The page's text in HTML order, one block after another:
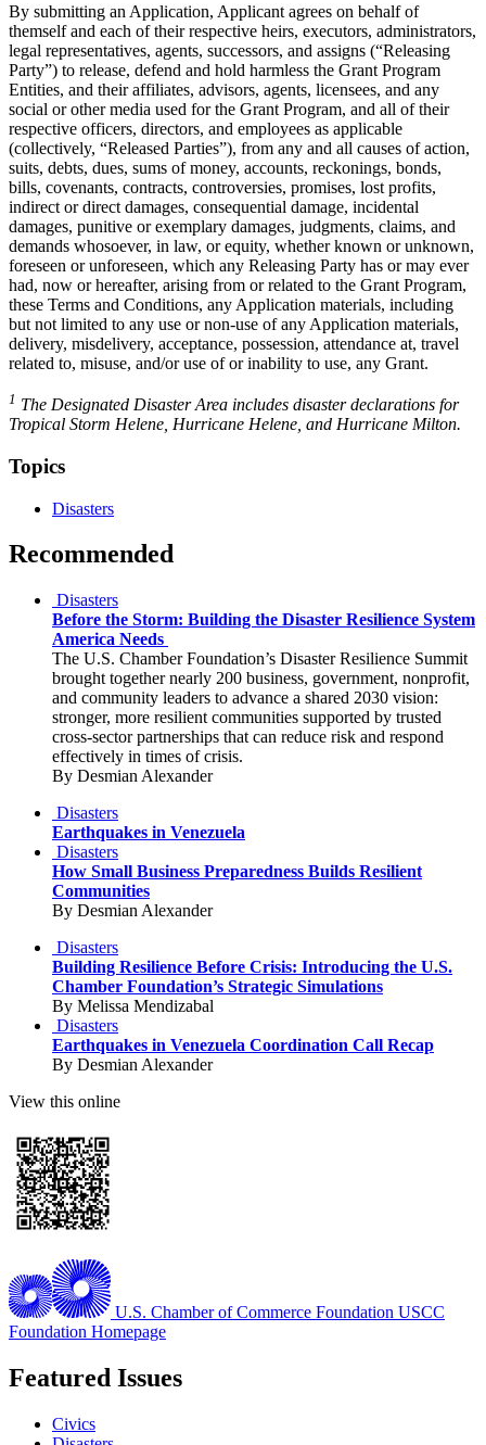
By submitting an Application, Applicant agrees on behalf of
themself and each of their respective heirs, executors, administrators,
legal representatives, agents, successors, and assigns (“Releasing
Party”) to release, defend and hold harmless the Grant Program
Entities, and their affiliates, advisors, agents, licensees, and any
social or other media used for the Grant Program, and all of their
respective officers, directors, and employees as applicable
(collectively, “Released Parties”), from any and all causes of action,
suits, debts, dues, sums of money, accounts, reckonings, bonds,
bills, covenants, contracts, controversies, promises, lost profits,
indirect or direct damages, consequential damage, incidental
damages, punitive or exemplary damages, judgments, claims, and
demands whosoever, in law, or equity, whether known or unknown,
foreseen or unforeseen, which any Releasing Party has or may ever
had, now or hereafter, arising from or related to the Grant Program,
these Terms and Conditions, any Application materials, including
but not limited to any use or non-use of any Application materials,
delivery, misdelivery, acceptance, possession, attendance at, travel
related to, misuse, and/or use of or inability to use, any Grant.
1 The Designated Disaster Area includes disaster declarations for
Tropical Storm Helene, Hurricane Helene, and Hurricane Milton.
Topics
Disasters
Recommended
Disasters
Before the Storm: Building the Disaster Resilience System
America Needs
The U.S. Chamber Foundation’s Disaster Resilience Summit
brought together nearly 200 business, government, nonprofit,
and community leaders to advance a shared 2030 vision:
stronger, more resilient communities supported by trusted
cross-sector partnerships that can reduce risk and respond
effectively in times of crisis.
By Desmian Alexander
Disasters
Earthquakes in Venezuela
Disasters
How Small Business Preparedness Builds Resilient
Communities
By Desmian Alexander
Disasters
Building Resilience Before Crisis: Introducing the U.S.
Chamber Foundation’s Strategic Simulations
By Melissa Mendizabal
Disasters
Earthquakes in Venezuela Coordination Call Recap
By Desmian Alexander
View this online
U.S. Chamber of Commerce Foundation USCC
Foundation Homepage
Featured Issues
Civics